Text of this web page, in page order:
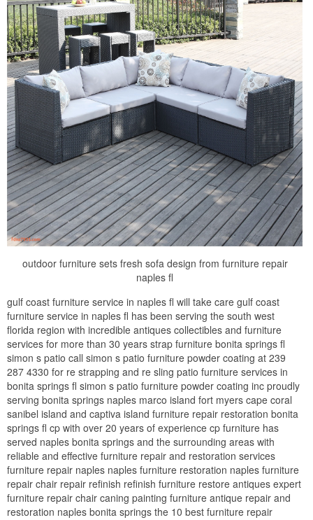
outdoor furniture sets fresh sofa design from furniture repair
naples fl
gulf coast furniture service in naples fl will take care gulf coast
furniture service in naples fl has been serving the south west
florida region with incredible antiques collectibles and furniture
services for more than 30 years strap furniture bonita springs fl
simon s patio call simon s patio furniture powder coating at 239
287 4330 for re strapping and re sling patio furniture services in
bonita springs fl simon s patio furniture powder coating inc proudly
serving bonita springs naples marco island fort myers cape coral
sanibel island and captiva island furniture repair restoration bonita
springs fl cp with over 20 years of experience cp furniture has
served naples bonita springs and the surrounding areas with
reliable and effective furniture repair and restoration services
furniture repair naples naples furniture restoration naples furniture
repair chair repair refinish refinish furniture restore antiques expert
furniture repair chair caning painting furniture antique repair and
restoration naples bonita springs the 10 best furniture repair